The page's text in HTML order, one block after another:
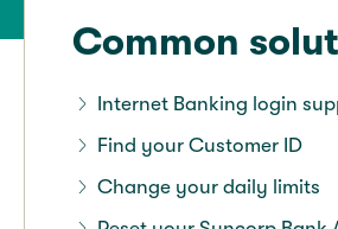
Common
Internet Banking login
Find your Customer ID
Change your daily limits